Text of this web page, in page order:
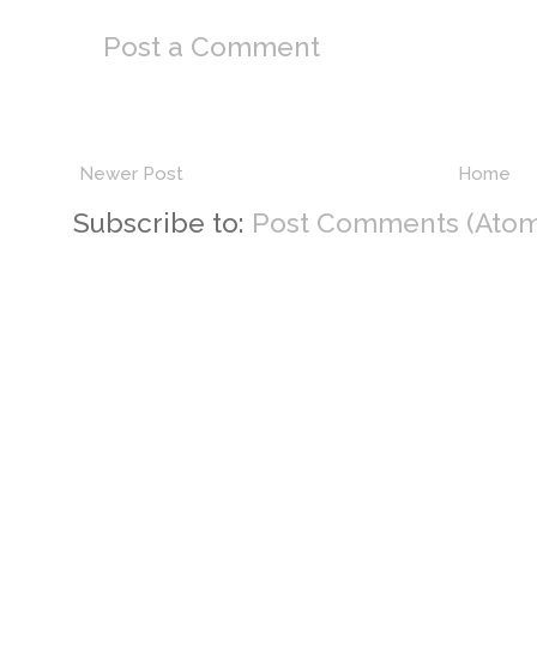
Post a Comment
Newer Post Home
Subscribe to: Post Comments